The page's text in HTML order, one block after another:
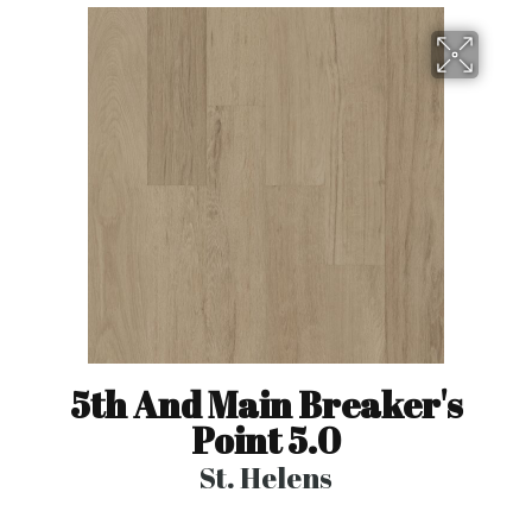
5th And Main Breaker's
Point 5.0
St. Helens